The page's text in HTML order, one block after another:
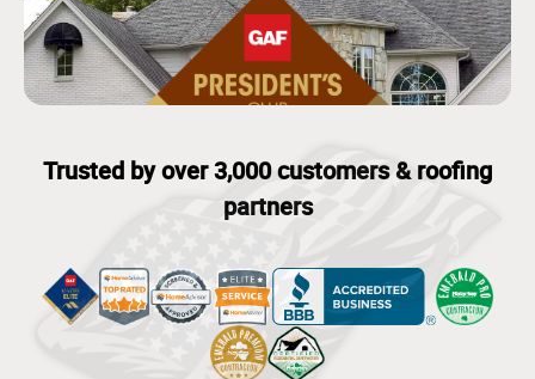
Trusted by over 3,000 customers & roofing
partners